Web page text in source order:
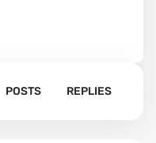
POSTS REPLIES